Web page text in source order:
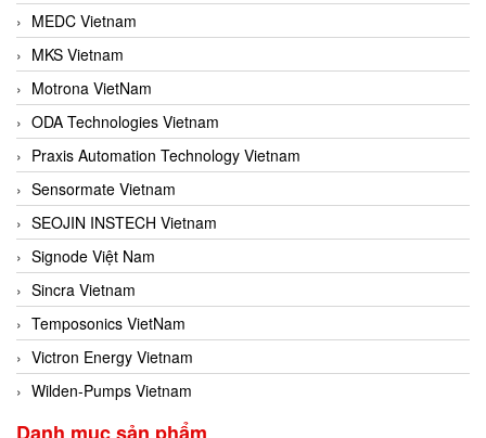
MEDC Vietnam
MKS Vietnam
Motrona VietNam
ODA Technologies Vietnam
Praxis Automation Technology Vietnam
Sensormate Vietnam
SEOJIN INSTECH Vietnam
Signode Việt Nam
Sincra Vietnam
Temposonics VietNam
Victron Energy Vietnam
Wilden-Pumps Vietnam